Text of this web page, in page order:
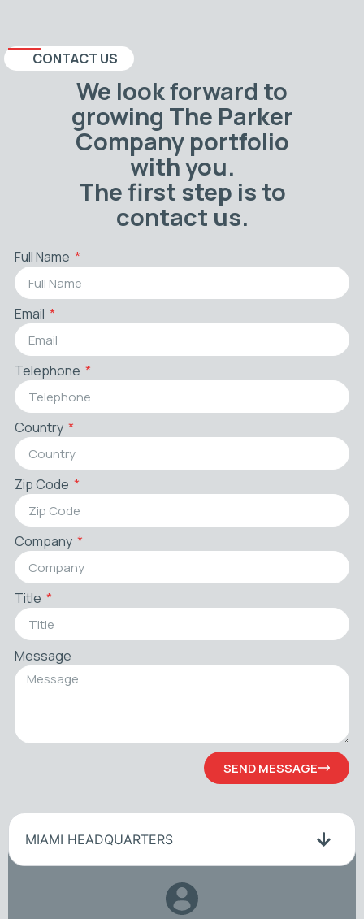
CONTACT US
We look forward to
growing The Parker
Company portfolio
with you.
The first step is to
contact us.
Full Name
Email
Telephone
Country
Zip Code
Company
Title
Message
SEND MESSAGE
MIAMI HEADQUARTERS